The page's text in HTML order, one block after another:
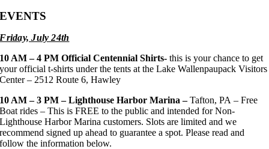
EVENTS
Friday, July 24th
10 AM – 4 PM Official Centennial Shirts- this is your chance to get
your official t-shirts under the tents at the Lake Wallenpaupack Visitors
Center – 2512 Route 6, Hawley
10 AM – 3 PM – Lighthouse Harbor Marina –Tafton, PA – Free
Boat rides – This is FREE to the public and intended for Non-
Lighthouse Harbor Marina customers. Slots are limited and we
recommend signed up ahead to guarantee a spot. Please read and
follow the information below.